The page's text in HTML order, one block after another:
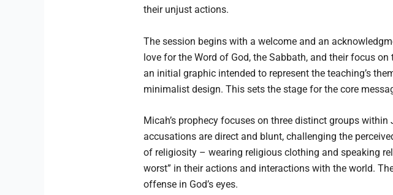
their unjust actions.
The session begins with a welcome and an
love for the Word of God, the Sabbath, and their focus
an initial graphic intended to represent the teaching’s
minimalist design. This sets the stage for the core
Micah’s prophecy focuses on three distinct groups
accusations are direct and blunt, challenging the
of religiosity – wearing religious clothing and speaking
worst” in their actions and interactions with the world.
offense in God’s eyes.